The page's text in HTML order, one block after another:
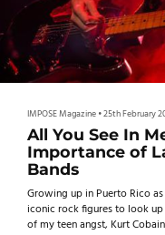
IMPOSE Magazine•25th February
All You See In
Importance of
Bands
Growing up in Puerto Rico
iconic rock figures to look
of my teen angst, Kurt